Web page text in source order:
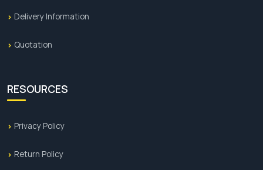
Delivery Information
Quotation
RESOURCES
Privacy Policy
Return Policy